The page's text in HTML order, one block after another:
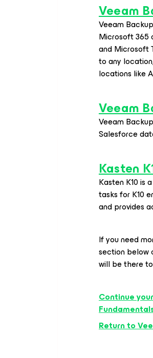
Veeam
Veeam Backup
Microsoft 365
and Microsoft
to any
locations like
Veeam
Veeam Backup
Salesforce
Kasten
Kasten K10 is
tasks for K10
and provides
If you need
section below
will be there
Continue
Return to